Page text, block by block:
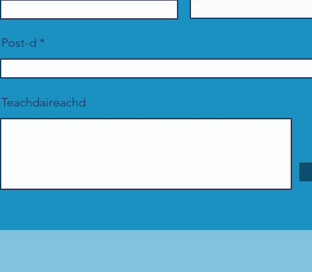
Post-d
Teachdaireachd